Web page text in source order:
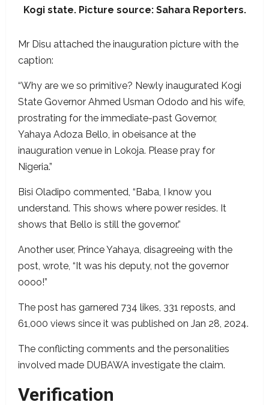
Kogi state. Picture source: Sahara Reporters.
Mr Disu attached the inauguration picture with the
caption:
“Why are we so primitive? Newly inaugurated Kogi
State Governor Ahmed Usman Ododo and his wife,
prostrating for the immediate-past Governor,
Yahaya Adoza Bello, in obeisance at the
inauguration venue in Lokoja. Please pray for
Nigeria.”
Bisi Oladipo commented, “Baba, I know you
understand. This shows where power resides. It
shows that Bello is still the governor.”
Another user, Prince Yahaya, disagreeing with the
post, wrote, “It was his deputy, not the governor
oooo!”
The post has garnered 734 likes, 331 reposts, and
61,000 views since it was published on Jan 28, 2024.
The conflicting comments and the personalities
involved made DUBAWA investigate the claim.
Verification